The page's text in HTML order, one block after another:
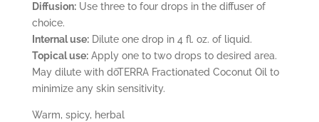
Diffusion: Use three to four drops in the diffuser of
choice.
Internal use: Dilute one drop in 4 fl. oz. of liquid.
Topical use: Apply one to two drops to desired area.
May dilute with dōTERRA Fractionated Coconut Oil to
minimize any skin sensitivity.
Warm, spicy, herbal